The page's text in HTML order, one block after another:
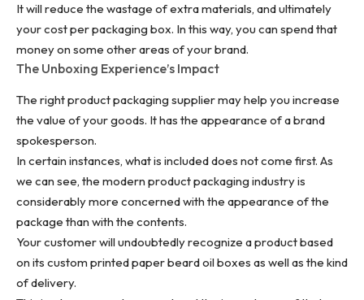
It will reduce the wastage of extra materials, and ultimately
your cost per packaging box. In this way, you can spend that
money on some other areas of your brand.
The Unboxing Experience’s Impact
The right product packaging supplier may help you increase
the value of your goods. It has the appearance of a brand
spokesperson.
In certain instances, what is included does not come first. As
we can see, the modern product packaging industry is
considerably more concerned with the appearance of the
package than with the contents.
Your customer will undoubtedly recognize a product based
on its custom printed paper beard oil boxes as well as the kind
of delivery.